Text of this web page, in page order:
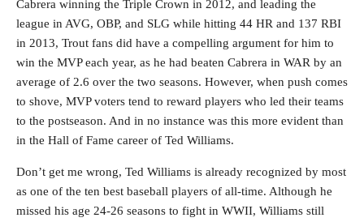
Cabrera winning the Triple Crown in 2012, and leading the
league in AVG, OBP, and SLG while hitting 44 HR and 137 RBI
in 2013, Trout fans did have a compelling argument for him to
win the MVP each year, as he had beaten Cabrera in WAR by an
average of 2.6 over the two seasons. However, when push comes
to shove, MVP voters tend to reward players who led their teams
to the postseason. And in no instance was this more evident than
in the Hall of Fame career of Ted Williams.
Don’t get me wrong, Ted Williams is already recognized by most
as one of the ten best baseball players of all-time. Although he
missed his age 24-26 seasons to fight in WWII, Williams still